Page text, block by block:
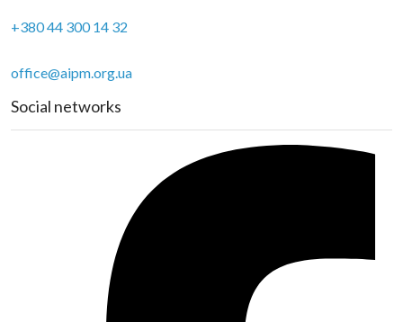
+380 44 300 14 32
office@aipm.org.ua
Social networks